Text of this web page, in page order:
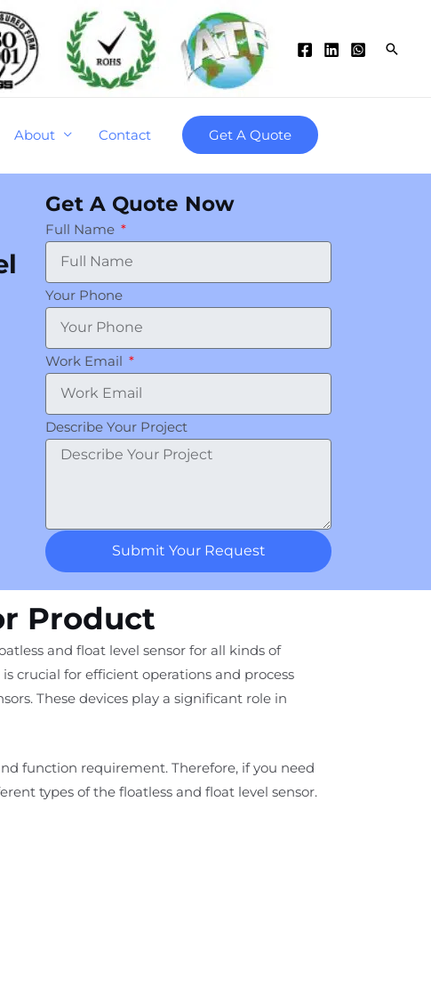
About Contact Get A Quote
Get A Quote Now
Full Name
Your Phone
Work Email
Describe Your Project
Submit Your Request
Product
and float level sensor for all kinds of
crucial for efficient operations and process
These devices play a significant role in
function requirement. Therefore, if you need
types of the floatless and float level sensor.